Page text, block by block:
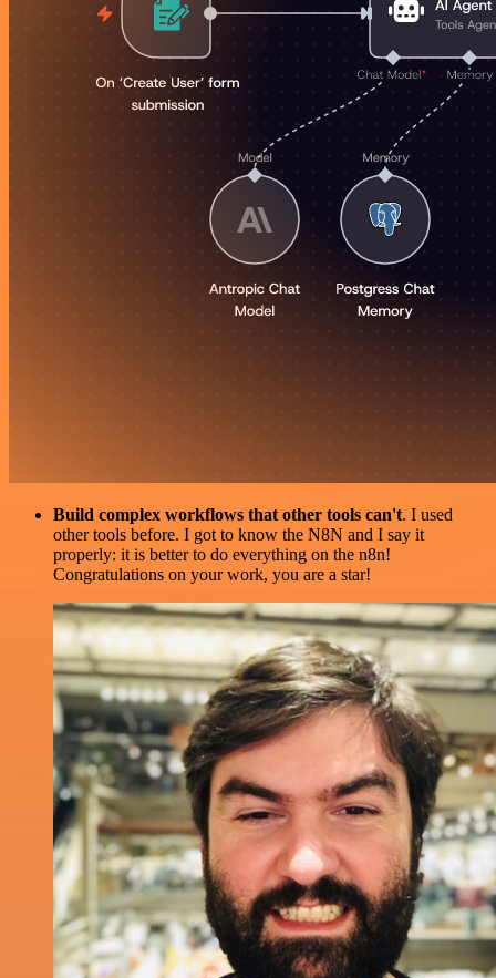
Build complex workflows that other tools can't. I used
other tools before. I got to know the N8N and I say it
properly: it is better to do everything on the n8n!
Congratulations on your work, you are a star!